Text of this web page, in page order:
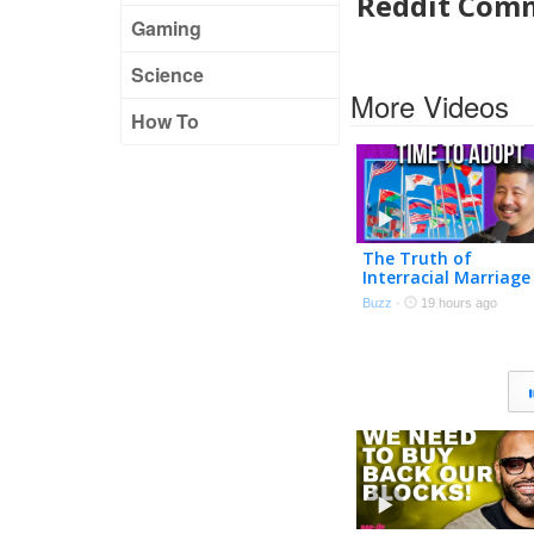
Gaming
Science
How To
More Videos
The Truth of
Interracial Marriage
Buzz · 19 hours ago